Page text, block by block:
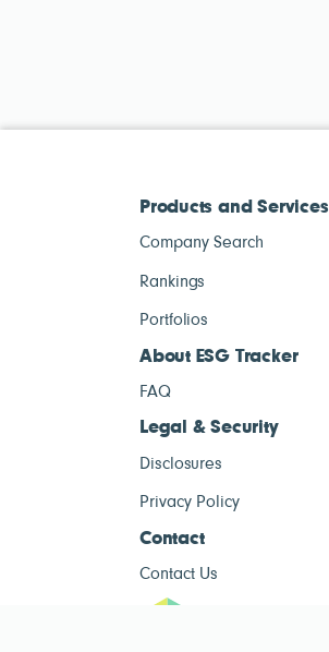
Products and Services
Company Search
Rankings
Portfolios
About ESG Tracker
FAQ
Legal & Security
Disclosures
Privacy Policy
Contact
Contact Us